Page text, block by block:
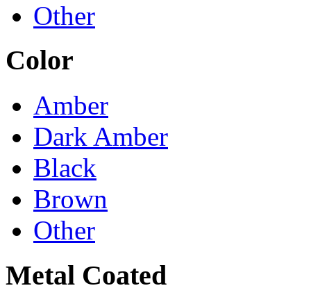
Other
Color
Amber
Dark Amber
Black
Brown
Other
Metal Coated